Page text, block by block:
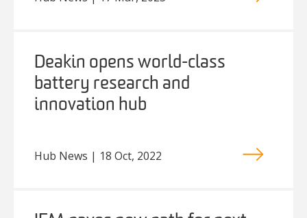
Deakin opens world-class
battery research and
innovation hub
Hub News | 18 Oct, 2022